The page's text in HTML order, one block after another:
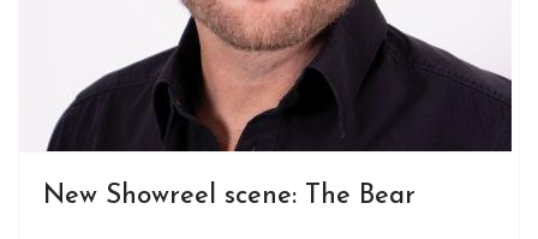
New Showreel scene: The Bear